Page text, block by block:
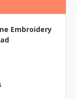
Embroidery